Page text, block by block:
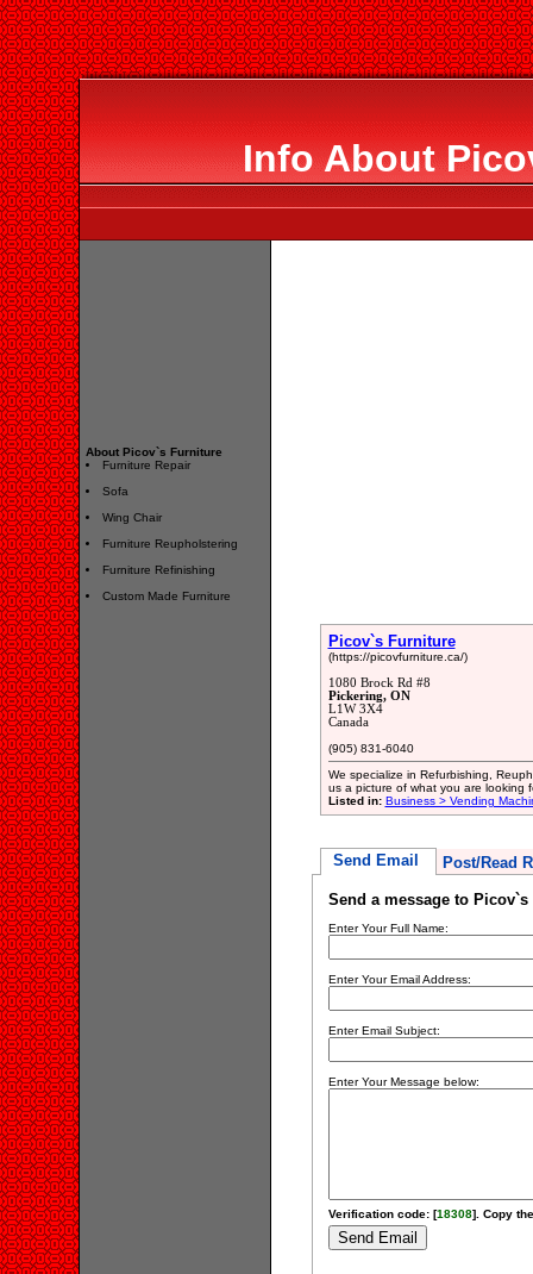
Info About
About Picov`s Furniture
Furniture Repair
Sofa
Wing Chair
Furniture Reupholstering
Furniture Refinishing
Custom Made Furniture
Picov`s Furniture
(https://picovfurniture.ca/)
1080 Brock Rd #8
Pickering, ON
L1W 3X4
Canada
(905) 831-6040
We specialize in Refurbishing,
us a picture of what you are looking
Listed in: Business > Vending
Send Email Post/Read
Send a message to
Enter Your Full Name:
Enter Your Email Address:
Enter Email Subject:
Enter Your Message below:
Verification code: [18308]. Copy